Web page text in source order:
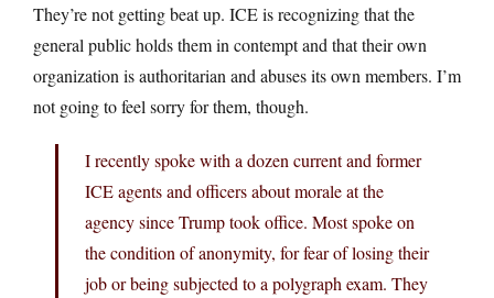
They’re not getting beat up. ICE is recognizing that the
general public holds them in contempt and that their own
organization is authoritarian and abuses its own members. I’m
not going to feel sorry for them, though.
I recently spoke with a dozen current and former
ICE agents and officers about morale at the
agency since Trump took office. Most spoke on
the condition of anonymity, for fear of losing their
job or being subjected to a polygraph exam. They